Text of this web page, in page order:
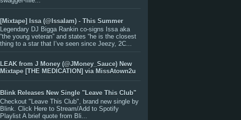
[Mixtape] Issa (@IssaIam) - This Summer
Legendary DJ Bigga Rankin co-signs Issa aka
“the young veteran” and states “he is the closest
thing to a star that I’ve seen since Jeezy, 2C...
LEAK from J Money (@JMoney_Sauce) New
Mixtape [THE MEDICATION] via MissAtown2u
Blink Releases New Single "Leave This Club"
Checkout "Leave This Club", brand new single by
Blink. Click Here to Stream/Add to Spotify
Playlist A brief quote from Bli...